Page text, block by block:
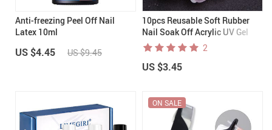
Anti-freezing Peel Off Nail
Latex 10ml
US $4.45 US $9.45
10pcs Reusable Soft Rubber
Nail Soak Off Acrylic UV Gel
Polish Remover Wraps
2
US $3.45
ON SALE